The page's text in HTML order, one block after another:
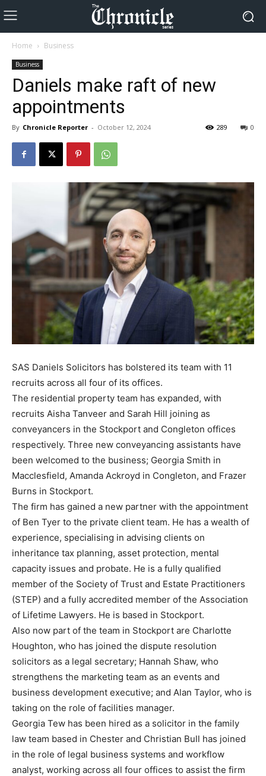
Home Business
Business
Daniels make raft of new
appointments
By Chronicle Reporter - October 12, 2024 0
289
SAS Daniels Solicitors has bolstered its team with 11
recruits across all four of its offices.
The residential property team has expanded, with
recruits Aisha Tanveer and Sarah Hill joining as
conveyancers in the Stockport and Congleton offices
respectively. Three new conveyancing assistants have
been welcomed to the business; Georgia Smith in
Macclesfield, Amanda Ackroyd in Congleton, and Frazer
Burns in Stockport.
The firm has gained a new partner with the appointment
of Ben Tyer to the private client team. He has a wealth of
experience, specialising in advising clients on
inheritance tax planning, asset protection, mental
capacity issues and probate. He is a fully qualified
member of the Society of Trust and Estate Practitioners
(STEP) and a fully accredited member of the Association
of Lifetime Lawyers. He is based in Stockport.
Also now part of the team in Stockport are Charlotte
Houghton, who has joined the dispute resolution
solicitors as a legal secretary; Hannah Shaw, who
strengthens the marketing team as an events and
business development executive; and Alan Taylor, who is
taking on the role of facilities manager.
Georgia Tew has been hired as a solicitor in the family
law team based in Chester and Christian Bull has joined
in the role of legal business systems and workflow
analyst, working across all four offices to assist the firm